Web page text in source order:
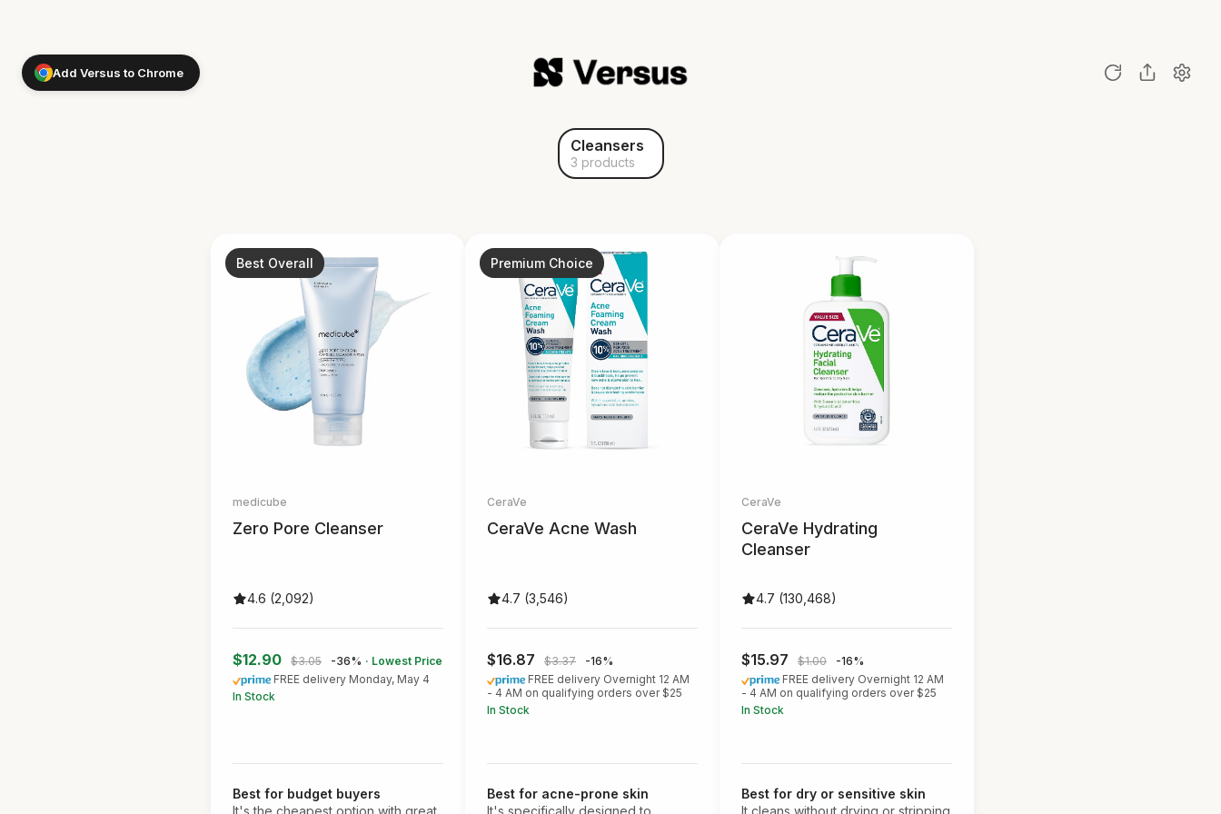
Add Versus to Chrome
Cleansers
3 products
Best Overall
medicube
Zero Pore Cleanser
4.6 (2,092)
$12.90 $3.05 -36% · Lowest Price
FREE delivery Monday, May 4
In Stock
Best for budget buyers
It's the cheapest option with great
Premium Choice
CeraVe
CeraVe Acne Wash
4.7 (3,546)
$16.87 $3.37
-16%
FREE delivery Overnight 12 AM
- 4 AM on qualifying orders over $25
In Stock
Best for acne-prone skin
It's specifically designed to
CeraVe
CeraVe Hydrating
Cleanser
4.7 (130,468)
$15.97 $1.00
-16%
FREE delivery Overnight 12 AM
- 4 AM on qualifying orders over $25
In Stock
Best for dry or sensitive skin
It cleans without drying or stripping